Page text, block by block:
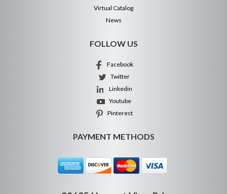
Virtual Catalog
News
FOLLOW US
Facebook
Twitter
Linkedin
Youtube
Pinterest
PAYMENT METHODS